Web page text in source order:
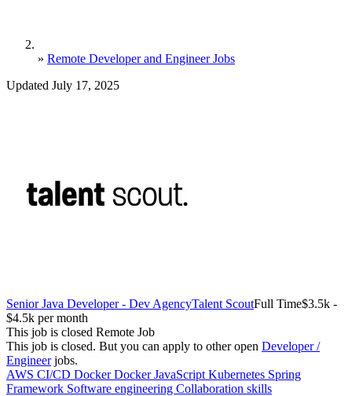
» Remote Developer and Engineer Jobs
Updated July 17, 2025
Senior Java Developer - Dev AgencyTalent ScoutFull Time$3.5k -
$4.5k per month
This job is closed Remote Job
This job is closed. But you can apply to other open Developer /
Engineerjobs.
AWS CI/CD DockerDockerJavaScript Kubernetes Spring
Framework Software engineering Collaboration skills